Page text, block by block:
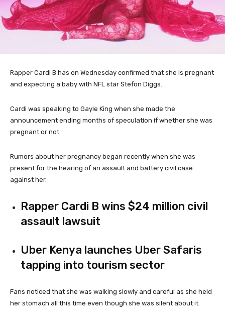
Rapper Cardi B has on Wednesday confirmed that she is pregnant
and expecting a baby with NFL star Stefon Diggs.
Cardi was speaking to Gayle King when she made the
announcement ending months of speculation if whether she was
pregnant or not.
Rumors about her pregnancy began recently when she was
present for the hearing of an assault and battery civil case
against her.
Rapper Cardi B wins $24 million civil
assault lawsuit
Uber Kenya launches Uber Safaris
tapping into tourism sector
Fans noticed that she was walking slowly and careful as she held
her stomach all this time even though she was silent about it.